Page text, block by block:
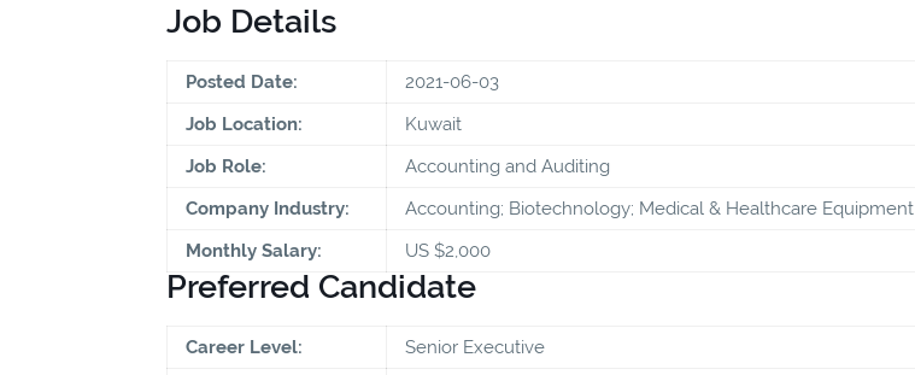
Job Details
Posted Date:
2021-06-03
Job Location:
Kuwait
Job Role:
Accounting and Auditing
Company Industry:
Accounting; Biotechnology; Medical & Healthcare Equipment
Monthly Salary:
US $2,000
Preferred Candidate
Career Level:
Senior Executive